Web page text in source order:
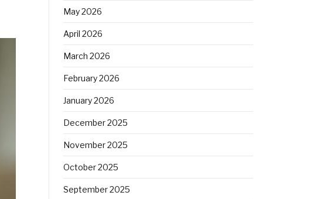
May 2026
April 2026
March 2026
February 2026
January 2026
December 2025
November 2025
October 2025
September 2025